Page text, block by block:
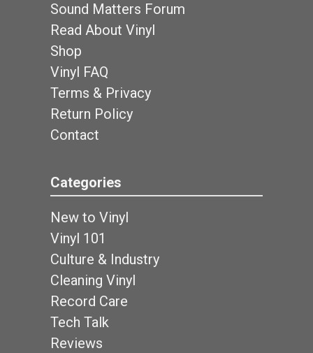
Sound Matters Forum
Read About Vinyl
Shop
Vinyl FAQ
Terms & Privacy
Return Policy
Contact
Categories
New to Vinyl
Vinyl 101
Culture & Industry
Cleaning Vinyl
Record Care
Tech Talk
Reviews